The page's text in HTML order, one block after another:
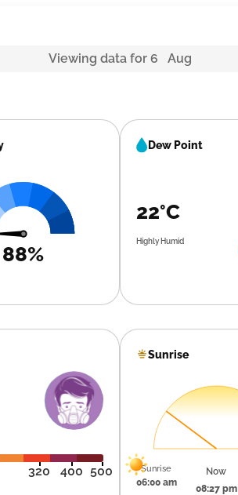
Viewing data for 6 Aug
88%
Dew Point
22°C
Highly Humid
320 400 500
Sunrise
Sunrise
06:00 am
Now
08:27 pm